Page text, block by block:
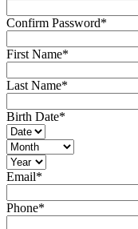
Confirm Password*
First Name*
Last Name*
Birth Date*
Email*
Phone*